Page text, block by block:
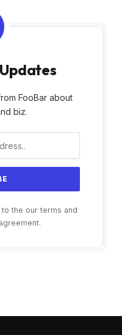
FooBar about
biz.
the our terms and